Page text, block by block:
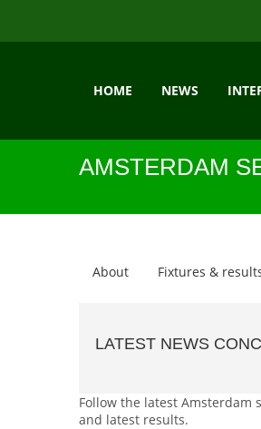
HOME NEWS
AMSTERDAM
About Fixtures &
LATEST NEWS
Follow the latest Amsterdam
and latest results.